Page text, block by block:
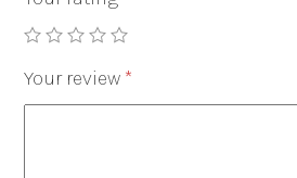
Your review *